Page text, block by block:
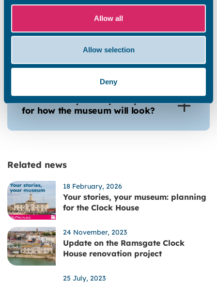
Allow all
Allow selection
Deny
Will the museum be open as a
museum once construction
works are complete?
Are there any conceptual plans
for how the museum will look?
Related news
18 February, 2026
Your stories, your museum: planning
for the Clock House
24 November, 2023
Update on the Ramsgate Clock
House renovation project
25 July, 2023